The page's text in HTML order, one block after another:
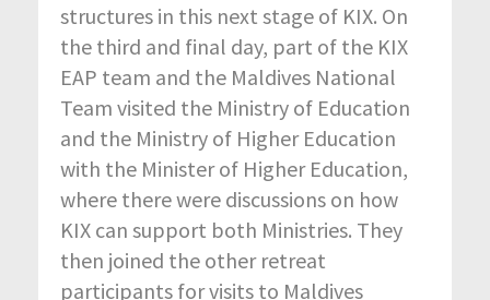
structures in this next stage of KIX. On
the third and final day, part of the KIX
EAP team and the Maldives National
Team visited the Ministry of Education
and the Ministry of Higher Education
with the Minister of Higher Education,
where there were discussions on how
KIX can support both Ministries. They
then joined the other retreat
participants for visits to Maldives